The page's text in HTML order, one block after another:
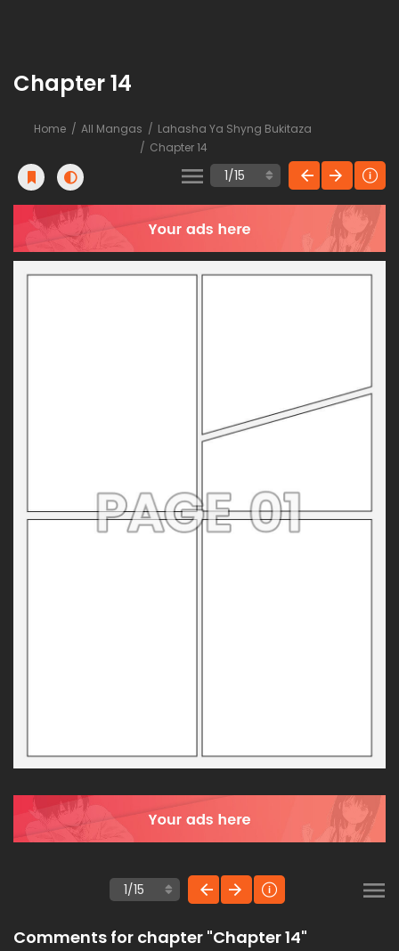
Chapter 14
Home All Mangas
Lahasha Ya Shyng Bukitaza
Chapter 14
Comments for chapter "Chapter 14"